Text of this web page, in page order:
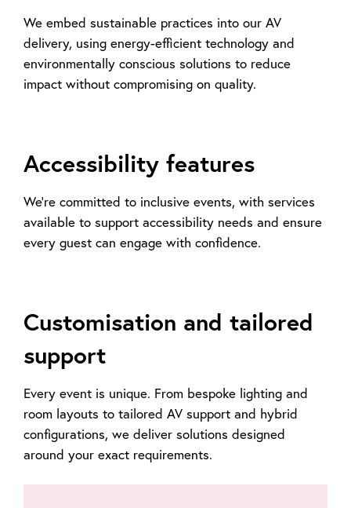
We embed sustainable practices into our AV
delivery, using energy-efficient technology and
environmentally conscious solutions to reduce
impact without compromising on quality.
Accessibility features
We’re committed to inclusive events, with services
available to support accessibility needs and ensure
every guest can engage with confidence.
Customisation and tailored
support
Every event is unique. From bespoke lighting and
room layouts to tailored AV support and hybrid
configurations, we deliver solutions designed
around your exact requirements.